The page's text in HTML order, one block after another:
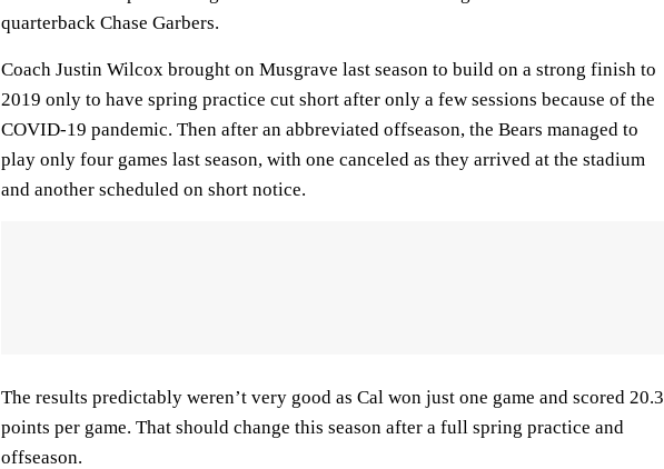
quarterback Chase Garbers.
Coach Justin Wilcox brought on Musgrave last season to build on a strong finish to
2019 only to have spring practice cut short after only a few sessions because of the
COVID-19 pandemic. Then after an abbreviated offseason, the Bears managed to
play only four games last season, with one canceled as they arrived at the stadium
and another scheduled on short notice.
The results predictably weren’t very good as Cal won just one game and scored 20.3
points per game. That should change this season after a full spring practice and
offseason.